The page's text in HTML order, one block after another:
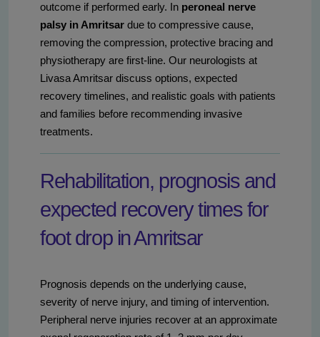
outcome if performed early. In peroneal nerve
palsy in Amritsar due to compressive cause,
removing the compression, protective bracing and
physiotherapy are first-line. Our neurologists at
Livasa Amritsar discuss options, expected
recovery timelines, and realistic goals with patients
and families before recommending invasive
treatments.
Rehabilitation, prognosis and
expected recovery times for
foot drop in Amritsar
Prognosis depends on the underlying cause,
severity of nerve injury, and timing of intervention.
Peripheral nerve injuries recover at an approximate